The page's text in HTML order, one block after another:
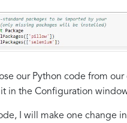
our Python code from our
in the Configuration
I will make one change